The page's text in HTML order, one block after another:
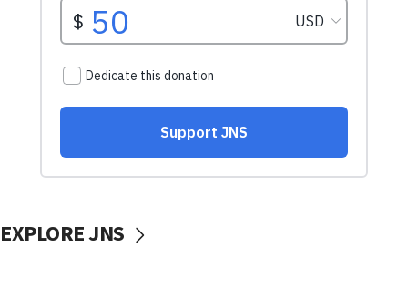
EXPLORE JNS